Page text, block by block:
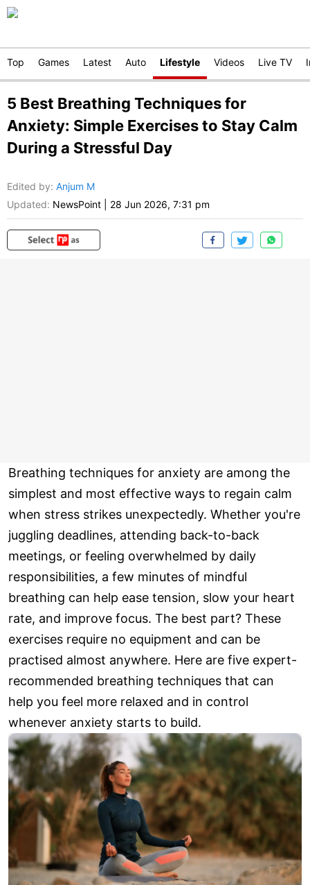
Top Games Latest Auto Lifestyle Videos Live TV
5 Best Breathing Techniques for
Anxiety: Simple Exercises to Stay Calm
During a Stressful Day
Edited by: Anjum M
Updated: NewsPoint 28 Jun 2026, 7:31 pm
Breathing techniques for anxiety are among the
simplest and most effective ways to regain calm
when stress strikes unexpectedly. Whether you're
juggling deadlines, attending back-to-back
meetings, or feeling overwhelmed by daily
responsibilities, a few minutes of mindful
breathing can help ease tension, slow your heart
rate, and improve focus. The best part? These
exercises require no equipment and can be
practised almost anywhere. Here are five expert-
recommended breathing techniques that can
help you feel more relaxed and in control
whenever anxiety starts to build.